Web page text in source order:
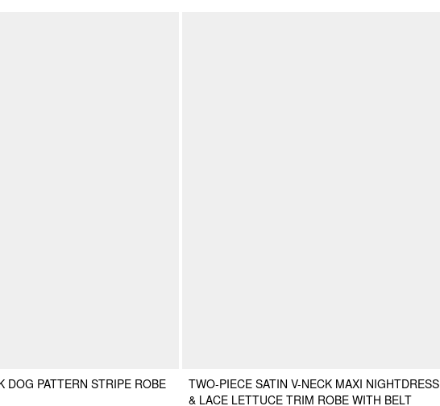
DOG PATTERN STRIPE ROBE
TWO-PIECE SATIN V-NECK MAXI NIGHTDRESS
& LACE LETTUCE TRIM ROBE WITH BELT